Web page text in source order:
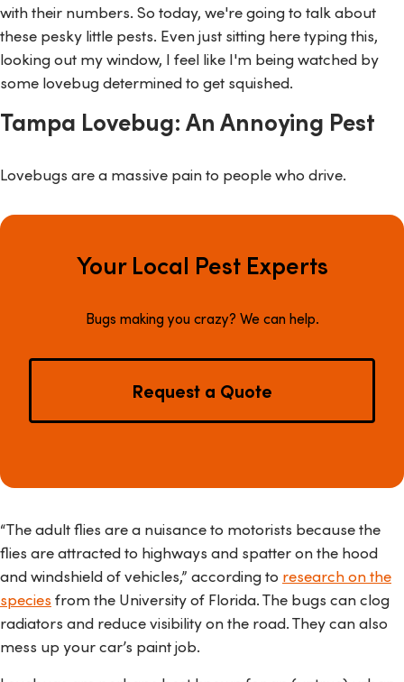
with their numbers. So today, we're going to talk about
these pesky little pests. Even just sitting here typing this,
looking out my window, I feel like I'm being watched by
some lovebug determined to get squished.
Tampa Lovebug: An Annoying Pest
Lovebugs are a massive pain to people who drive.
Your Local Pest Experts
Bugs making you crazy? We can help.
Request a Quote
“The adult flies are a nuisance to motorists because the
flies are attracted to highways and spatter on the hood
and windshield of vehicles,” according to research on the
species from the University of Florida. The bugs can clog
radiators and reduce visibility on the road. They can also
mess up your car’s paint job.